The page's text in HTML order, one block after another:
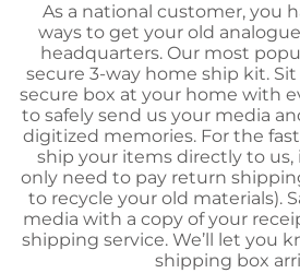
As a national customer, you
ways to get your old
headquarters. Our most
secure 3-way home ship kit.
secure box at your home with
to safely send us your media
digitized memories. For the
ship your items directly to us,
only need to pay return
to recycle your old materials).
media with a copy of your
shipping service. We’ll let you
shipping box